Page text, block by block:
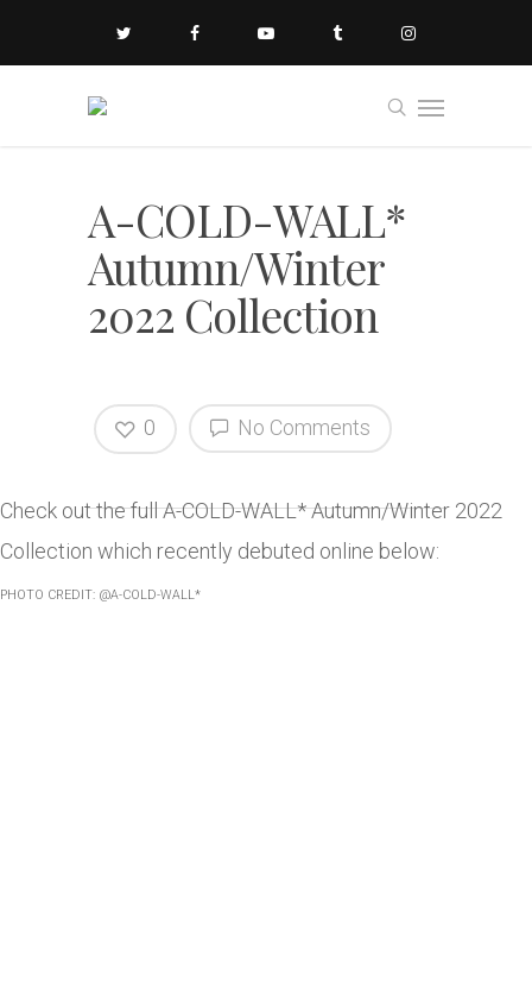
A-COLD-WALL*
Autumn/Winter
2022 Collection
No Comments
0
Check out the full A-COLD-WALL* Autumn/Winter 2022
Collection which recently debuted online below:
PHOTO CREDIT: @A-COLD-WALL*